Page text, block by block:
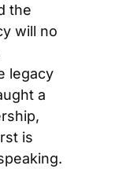
the
will no
legacy
a
is